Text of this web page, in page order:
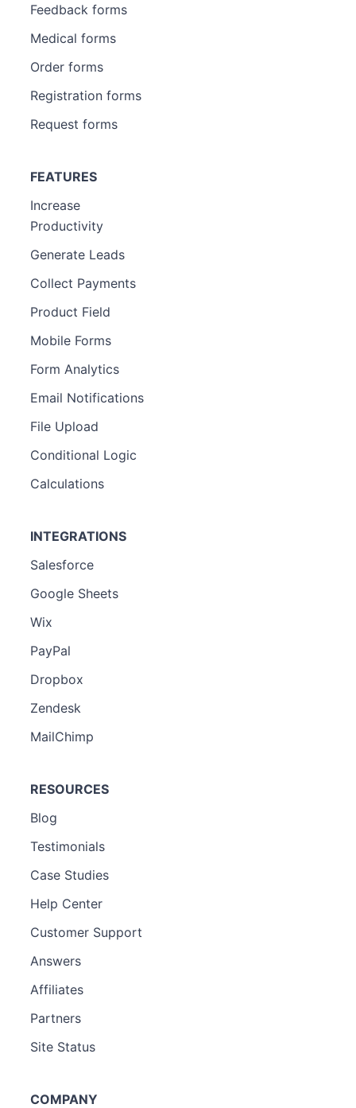
Feedback forms
Medical forms
Order forms
Registration forms
Request forms
FEATURES
Increase
Productivity
Generate Leads
Collect Payments
Product Field
Mobile Forms
Form Analytics
Email Notifications
File Upload
Conditional Logic
Calculations
INTEGRATIONS
Salesforce
Google Sheets
Wix
PayPal
Dropbox
Zendesk
MailChimp
RESOURCES
Blog
Testimonials
Case Studies
Help Center
Customer Support
Answers
Affiliates
Partners
Site Status
COMPANY